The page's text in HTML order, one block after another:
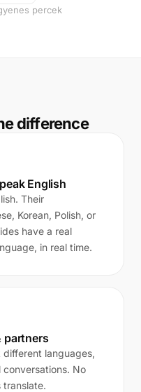
percek
difference
English
Their
Korean, Polish, or
have a real
in real time.
partners
languages,
conversations. No
translate.